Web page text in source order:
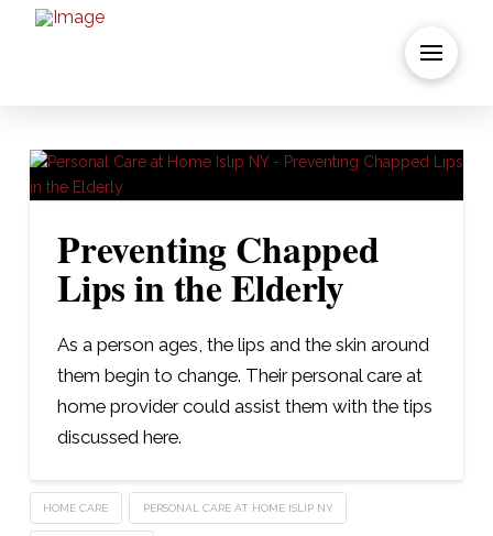
Preventing Chapped
Lips in the Elderly
As a person ages, the lips and the skin around
them begin to change. Their personal care at
home provider could assist them with the tips
discussed here.
HOME CARE PERSONAL CARE AT HOME ISLIP NY